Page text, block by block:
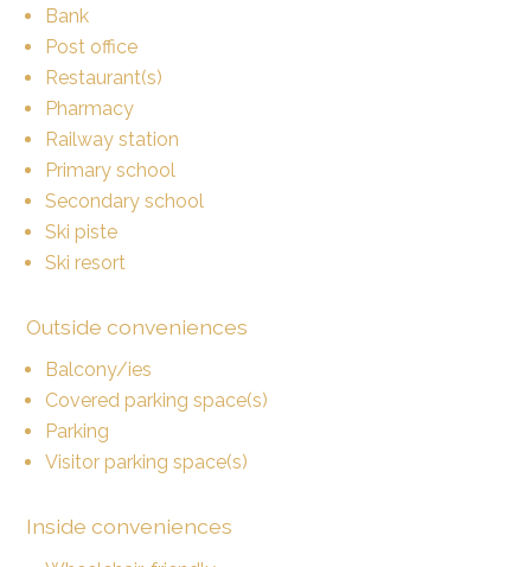
Bank
Post office
Restaurant(s)
Pharmacy
Railway station
Primary school
Secondary school
Ski piste
Ski resort
Outside conveniences
Balcony/ies
Covered parking space(s)
Parking
Visitor parking space(s)
Inside conveniences